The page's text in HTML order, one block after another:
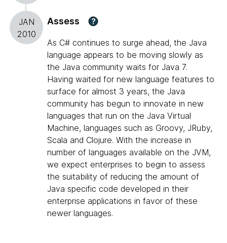
JAN
2010
Assess ?
As C# continues to surge ahead, the Java
language appears to be moving slowly as
the Java community waits for Java 7.
Having waited for new language features to
surface for almost 3 years, the Java
community has begun to innovate in new
languages that run on the Java Virtual
Machine, languages such as Groovy, JRuby,
Scala and Clojure. With the increase in
number of languages available on the JVM,
we expect enterprises to begin to assess
the suitability of reducing the amount of
Java specific code developed in their
enterprise applications in favor of these
newer languages.